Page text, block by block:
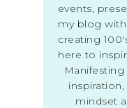
events,
my blog
creating
here to
mindset